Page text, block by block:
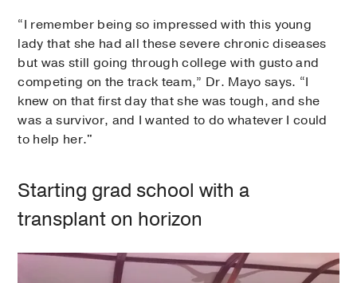
“I remember being so impressed with this young
lady that she had all these severe chronic diseases
but was still going through college with gusto and
competing on the track team,” Dr. Mayo says. “I
knew on that first day that she was tough, and she
was a survivor, and I wanted to do whatever I could
to help her."
Starting grad school with a
transplant on horizon